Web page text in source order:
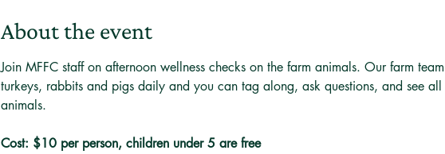
About the event
Join MFFC staff on afternoon wellness checks on the farm animals. Our farm
turkeys, rabbits and pigs daily and you can tag along, ask questions, and see
animals.
Cost: $10 per person, children under 5 are free